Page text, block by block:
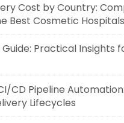
Cost by Country:
Best Cosmetic Hospitals
Guide: Practical Insights
CD Pipeline
Lifecycles